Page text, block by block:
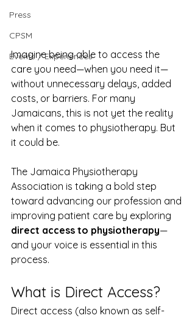
Press
CPSM
Events / Experiences
Imagine being able to access the
care you need—when you need it—
without unnecessary delays, added
costs, or barriers. For many
Jamaicans, this is not yet the reality
when it comes to physiotherapy. But
it could be.
The Jamaica Physiotherapy
Association is taking a bold step
toward advancing our profession and
improving patient care by exploring
direct access to physiotherapy—
and your voice is essential in this
process.
What is Direct Access?
Direct access (also known as self-